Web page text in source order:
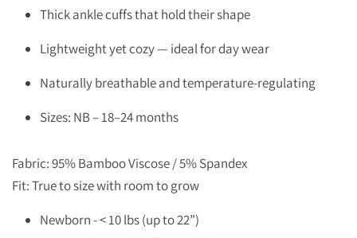
Thick ankle cuffs that hold their shape
Lightweight yet cozy — ideal for day wear
Naturally breathable and temperature-regulating
Sizes: NB – 18–24 months
Fabric: 95% Bamboo Viscose / 5% Spandex
Fit: True to size with room to grow
Newborn - < 10 lbs (up to 22”)